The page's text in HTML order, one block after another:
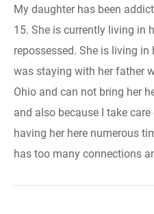
My daughter has been
15. She is currently living in
repossessed. She is living
was staying with her father
Ohio and can not bring her
and also because I take care
having her here numerous
has too many connections